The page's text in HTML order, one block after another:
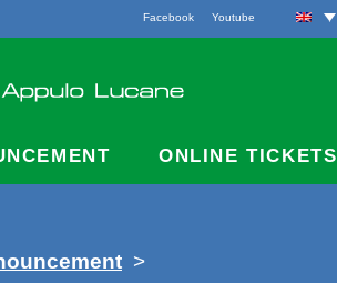
Facebook Youtube
ONLINE TICKETS
>